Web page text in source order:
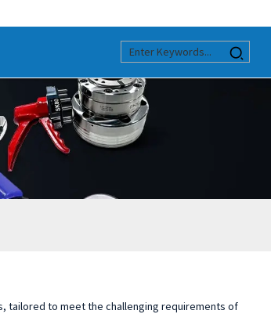
tailored to meet the challenging requirements of